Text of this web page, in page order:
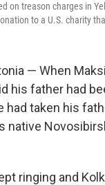
on treason charges in
to a U.S. charity
— When
his father had
had taken his
native
ringing and